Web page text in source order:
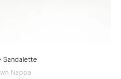
Sandalette
Nappa